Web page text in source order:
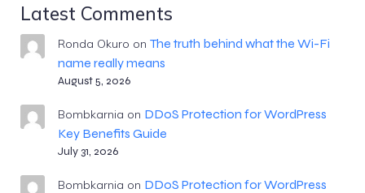
Latest Comments
Ronda Okuro on The truth behind what the Wi-Fi
name really means
August 5, 2026
Bombkarnia on DDoS Protection for WordPress
Key Benefits Guide
July 31, 2026
Bombkarnia on DDoS Protection for WordPress